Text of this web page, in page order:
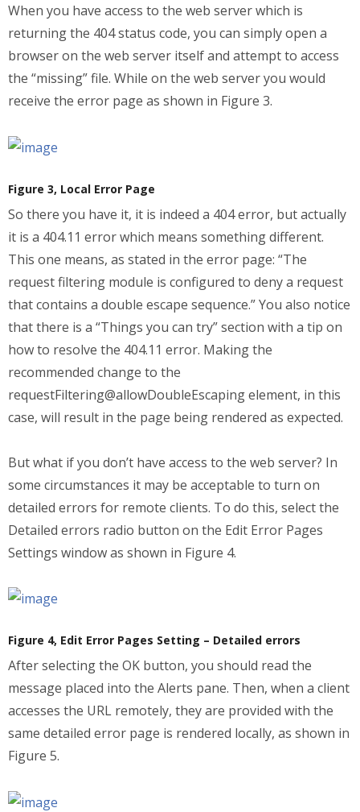
When you have access to the web server which is
returning the 404 status code, you can simply open a
browser on the web server itself and attempt to access
the “missing” file. While on the web server you would
receive the error page as shown in Figure 3.
Figure 3, Local Error Page
So there you have it, it is indeed a 404 error, but actually
it is a 404.11 error which means something different.
This one means, as stated in the error page: “The
request filtering module is configured to deny a request
that contains a double escape sequence.” You also notice
that there is a “Things you can try” section with a tip on
how to resolve the 404.11 error. Making the
recommended change to the
requestFiltering@allowDoubleEscaping element, in this
case, will result in the page being rendered as expected.
But what if you don’t have access to the web server? In
some circumstances it may be acceptable to turn on
detailed errors for remote clients. To do this, select the
Detailed errors radio button on the Edit Error Pages
Settings window as shown in Figure 4.
Figure 4, Edit Error Pages Setting – Detailed errors
After selecting the OK button, you should read the
message placed into the Alerts pane. Then, when a client
accesses the URL remotely, they are provided with the
same detailed error page is rendered locally, as shown in
Figure 5.